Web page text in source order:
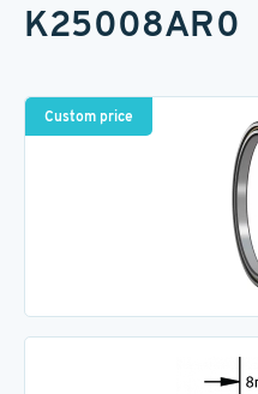
K25008AR0
Custom price